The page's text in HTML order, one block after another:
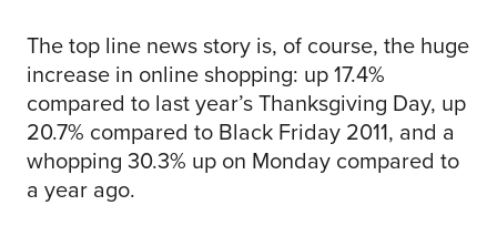
The top line news story is, of course, the huge
increase in online shopping: up 17.4%
compared to last year’s Thanksgiving Day, up
20.7% compared to Black Friday 2011, and a
whopping 30.3% up on Monday compared to
a year ago.